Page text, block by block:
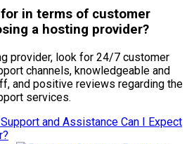
in terms of customer
a hosting provider?
provider, look for 24/7 customer
channels, knowledgeable and
and positive reviews regarding the
services.
and Assistance Can I Expect